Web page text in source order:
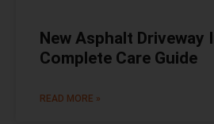
New Asphalt Driveway
Complete Care Guide
READ MORE »